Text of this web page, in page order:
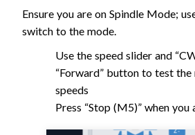
Ensure you are on Spindle Mode;
switch to the mode.
Use the speed slider and
“Forward” button to test
speeds
Press “Stop (M5)” when you